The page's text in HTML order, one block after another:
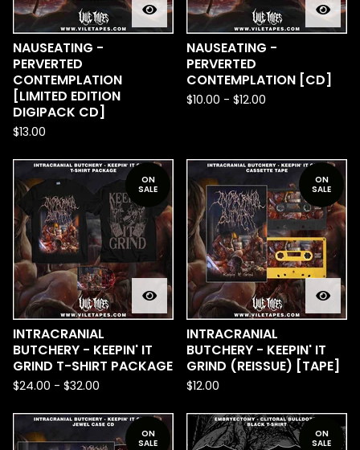
NAUSEATING -
PERVERTED
CONTEMPLATION
[LIMITED EDITION
DIGIPACK CD]
$13.00
NAUSEATING -
PERVERTED
CONTEMPLATION [CD]
$10.00 - $12.00
ON
SALE
INTRACRANIAL
BUTCHERY - KEEPIN' IT
GRIND T-SHIRT PACKAGE
$24.00 - $32.00
ON
SALE
INTRACRANIAL
BUTCHERY - KEEPIN' IT
GRIND (REISSUE) [TAPE]
$12.00
ON
SALE
ON
SALE